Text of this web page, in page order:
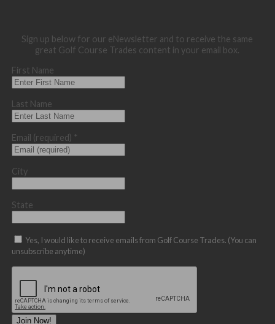
Sign up below for our eNewsletter and to receive the same
great Golf Course Trades content in your email box.
First Name
Last Name
Email (required) *
City
State
Yes, I would like to receive emails from Golf Course Trades. (You can
unsubscribe anytime)